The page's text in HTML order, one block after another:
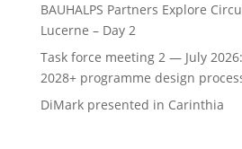
BAUHALPS Partners Explore
Lucerne – Day 2
Task force meeting 2 — July
2028+ programme design
DiMark presented in Carinthia